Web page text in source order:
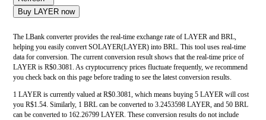
Buy LAYER now
The LBank converter provides the real-time exchange rate of LAYER and BRL,
helping you easily convert SOLAYER(LAYER) into BRL. This tool uses real-time
data for conversion. The current conversion result shows that the real-time price of
LAYER is R$0.3081. As cryptocurrency prices fluctuate frequently, we recommend
you check back on this page before trading to see the latest conversion results.
1 LAYER is currently valued at R$0.3081, which means buying 5 LAYER will cost
you R$1.54. Similarly, 1 BRL can be converted to 3.2453598 LAYER, and 50 BRL
can be converted to 162.26799 LAYER. These conversion results do not include